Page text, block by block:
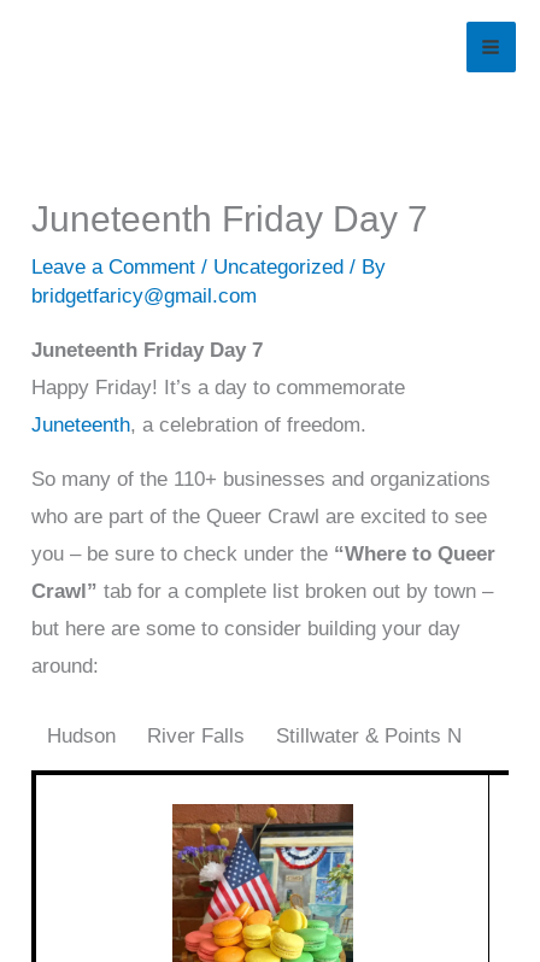
Juneteenth Friday Day 7
Leave a Comment / Uncategorized / By
bridgetfaricy@gmail.com
Juneteenth Friday Day 7
Happy Friday! It’s a day to commemorate
Juneteenth, a celebration of freedom.
So many of the 110+ businesses and organizations
who are part of the Queer Crawl are excited to see
you – be sure to check under the “Where to Queer
Crawl” tab for a complete list broken out by town –
but here are some to consider building your day
around:
Hudson River Falls Stillwater & Points N